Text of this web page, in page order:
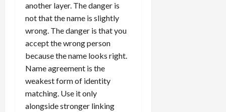
another layer. The danger is
not that the name is slightly
wrong. The danger is that you
accept the wrong person
because the name looks right.
Name agreement is the
weakest form of identity
matching. Use it only
alongside stronger linking